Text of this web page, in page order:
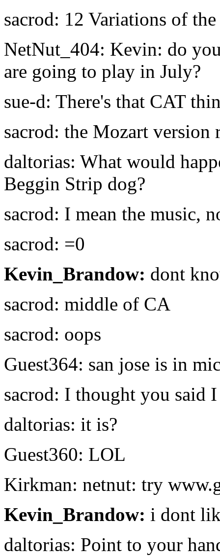
sacrod: 12 Variations of
NetNut_404: Kevin: do
are going to play in July?
sue-d: There's that CAT
sacrod: the Mozart
daltorias: What would
Beggin Strip dog?
sacrod: I mean the music,
sacrod: =0
Kevin_Brandow: dont
sacrod: middle of CA
sacrod: oops
Guest364: san jose is in
sacrod: I thought you said
daltorias: it is?
Guest360: LOL
Kirkman: netnut: try
Kevin_Brandow: i dont
daltorias: Point to your